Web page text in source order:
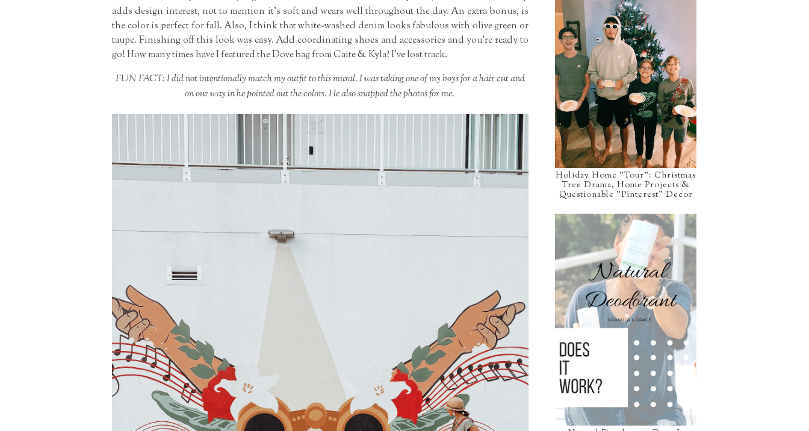
adds design interest, not to mention it's soft and wears well throughout the day. An extra bonus, is
the color is perfect for fall. Also, I think that white-washed denim looks fabulous with olive green or
taupe. Finishing off this look was easy. Add coordinating shoes and accessories and you're ready to
go! How many times have I featured the Dove bag from Caite & Kyla? I've lost track.
FUN FACT: I did not intentionally match my outfit to this mural. I was taking one of my boys for a hair cut and
on our way in he pointed out the colors. He also snapped the photos for me.
Holiday Home "Tour": Christmas
Tree Drama, Home Projects &
Questionable "Pinterest" Decor